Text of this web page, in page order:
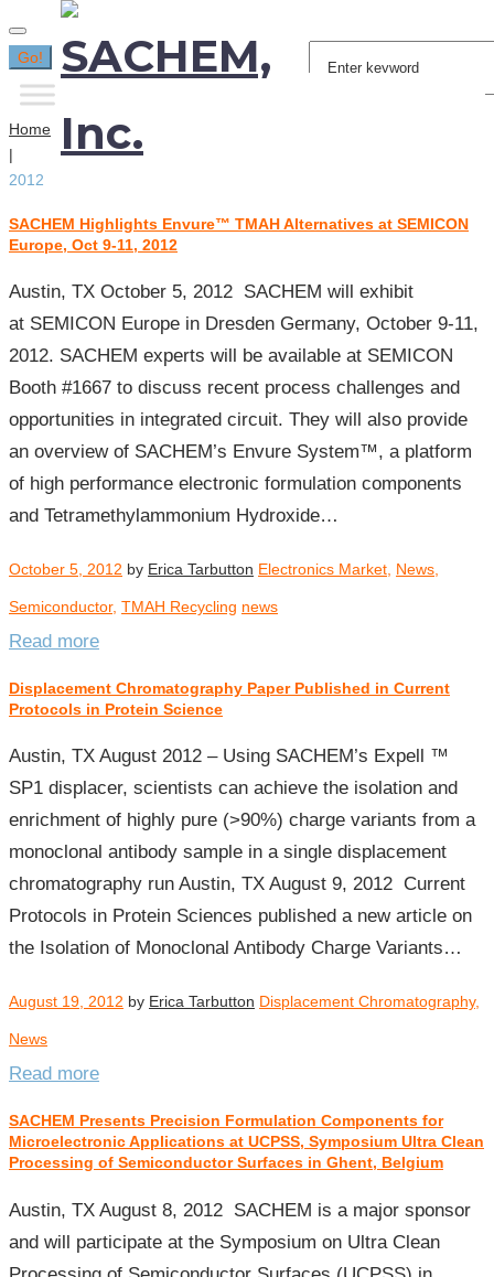
Search
for:
Go!
Home
|
2012
Year:
2012
SACHEM Highlights Envure™ TMAH Alternatives at SEMICON
Europe, Oct 9-11, 2012
Austin, TX October 5, 2012 SACHEM will exhibit
at SEMICON Europe in Dresden Germany, October 9-11,
2012. SACHEM experts will be available at SEMICON
Booth #1667 to discuss recent process challenges and
opportunities in integrated circuit. They will also provide
an overview of SACHEM’s Envure System™, a platform
of high performance electronic formulation components
and Tetramethylammonium Hydroxide…
October 5, 2012 by Erica Tarbutton Electronics Market, News,
Semiconductor, TMAH Recycling news
Read more
Displacement Chromatography Paper Published in Current
Protocols in Protein Science
Austin, TX August 2012 – Using SACHEM’s Expell ™
SP1 displacer, scientists can achieve the isolation and
enrichment of highly pure (>90%) charge variants from a
monoclonal antibody sample in a single displacement
chromatography run Austin, TX August 9, 2012 Current
Protocols in Protein Sciences published a new article on
the Isolation of Monoclonal Antibody Charge Variants…
August 19, 2012 by Erica Tarbutton Displacement Chromatography,
News
Read more
SACHEM Presents Precision Formulation Components for
Microelectronic Applications at UCPSS, Symposium Ultra Clean
Processing of Semiconductor Surfaces in Ghent, Belgium
Austin, TX August 8, 2012 SACHEM is a major sponsor
and will participate at the Symposium on Ultra Clean